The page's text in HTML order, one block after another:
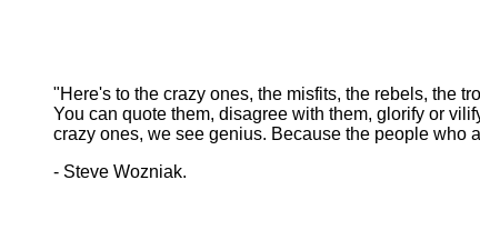
"Here's to the crazy ones, the misfits, the rebels, the
You can quote them, disagree with them, glorify or
crazy ones, we see genius. Because the people who
- Steve Wozniak.